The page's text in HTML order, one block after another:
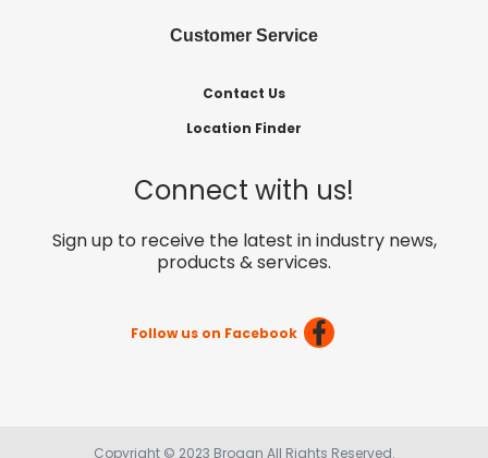
Customer Service
Contact Us
Location Finder
Connect with us!
Sign up to receive the latest in industry news,
products & services.
Follow us on Facebook
Copyright © 2023 Brogan All Rights Reserved.